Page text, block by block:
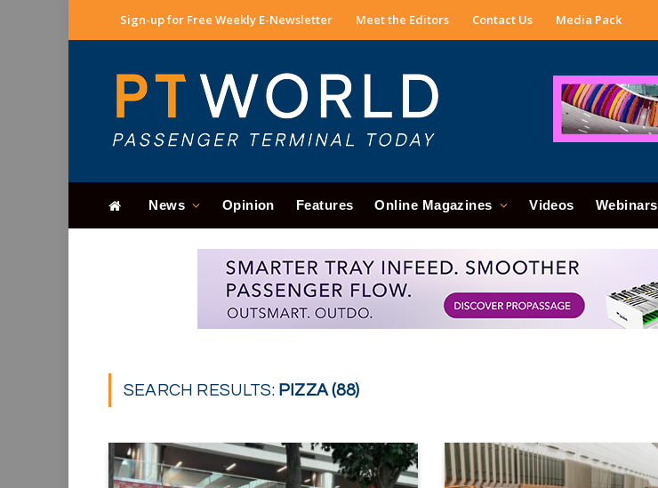
Sign-up for Free Weekly E-Newsletter Meet the Editors Contact Us Media Pack
News Opinion Features Online Magazines Videos Webinars
SEARCH RESULTS: PIZZA (88)